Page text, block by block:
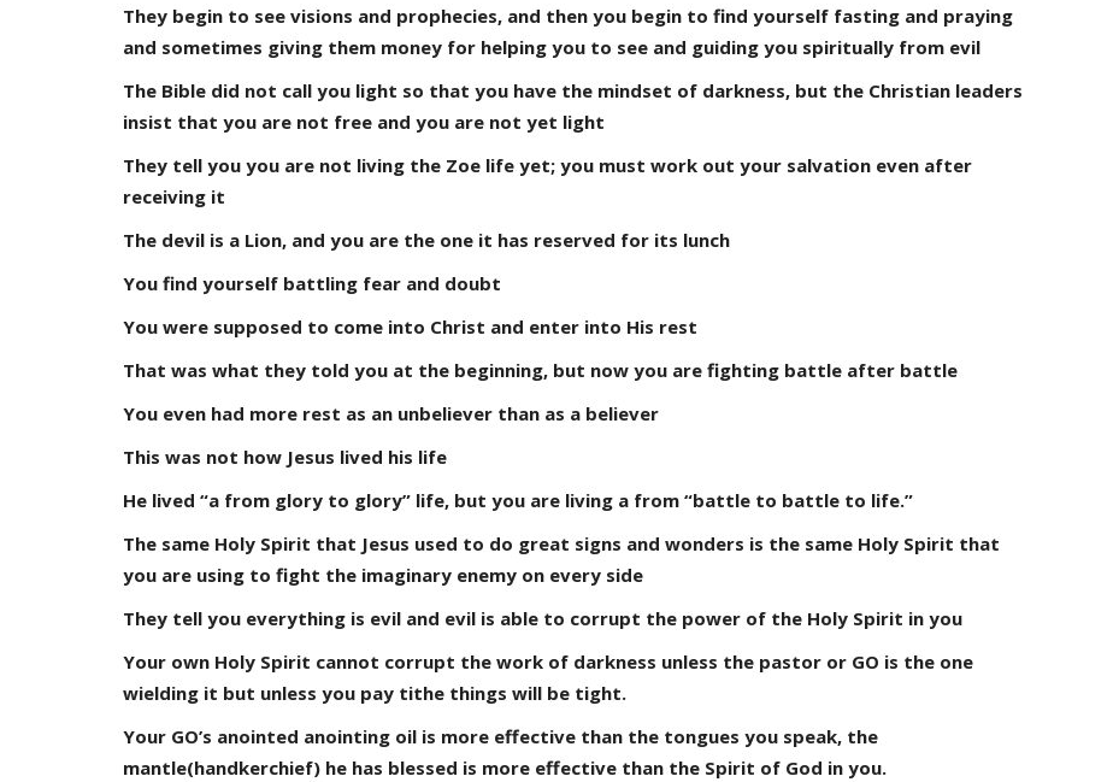
They begin to see visions and prophecies, and then you begin to find yourself fasting and praying
and sometimes giving them money for helping you to see and guiding you spiritually from evil
The Bible did not call you light so that you have the mindset of darkness, but the Christian leaders
insist that you are not free and you are not yet light
They tell you you are not living the Zoe life yet; you must work out your salvation even after
receiving it
The devil is a Lion, and you are the one it has reserved for its lunch
You find yourself battling fear and doubt
You were supposed to come into Christ and enter into His rest
That was what they told you at the beginning, but now you are fighting battle after battle
You even had more rest as an unbeliever than as a believer
This was not how Jesus lived his life
He lived “a from glory to glory” life, but you are living a from “battle to battle to life.”
The same Holy Spirit that Jesus used to do great signs and wonders is the same Holy Spirit that
you are using to fight the imaginary enemy on every side
They tell you everything is evil and evil is able to corrupt the power of the Holy Spirit in you
Your own Holy Spirit cannot corrupt the work of darkness unless the pastor or GO is the one
wielding it but unless you pay tithe things will be tight.
Your GO’s anointed anointing oil is more effective than the tongues you speak, the
mantle(handkerchief) he has blessed is more effective than the Spirit of God in you.